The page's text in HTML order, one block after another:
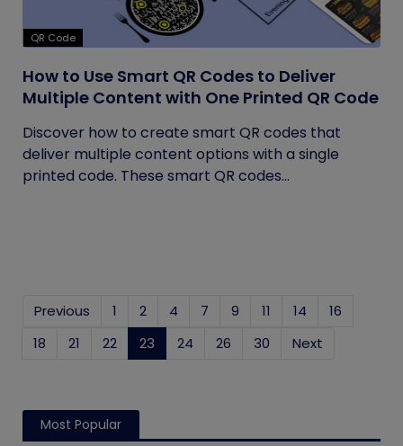
QR Code
How to Use Smart QR Codes to Deliver
Multiple Content with One Printed QR Code
Discover how to create smart QR codes that
deliver multiple content options with a single
printed code. These smart QR codes...
Previous 1 2 4 7 9 11 14
16
18
21 22 23 (current)
24 26 30 Next
Most Popular